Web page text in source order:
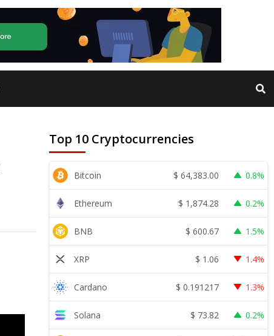
Top 10 Cryptocurrencies
Bitcoin $ 64,383.00 0.8%
Ethereum $ 1,874.28 0.2%
BNB $ 600.67 1.5%
XRP $ 1.06 1.4%
Cardano $ 0.191217 1.3%
Solana $ 73.82 0.2%